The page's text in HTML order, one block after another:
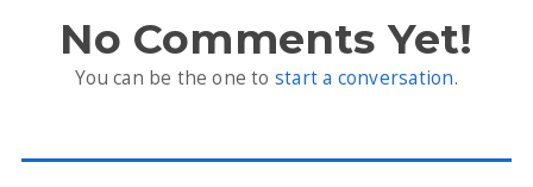
No Comments Yet!
You can be the one to start a conversation.